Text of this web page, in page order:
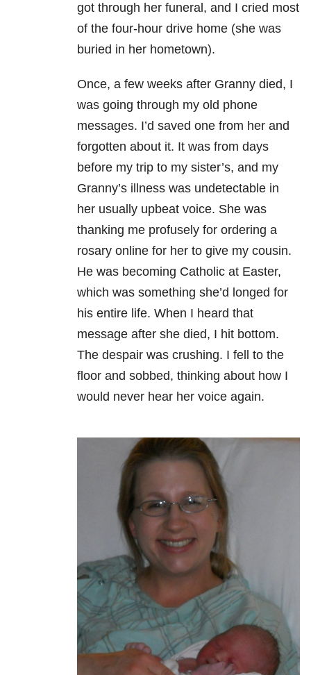
got through her funeral, and I cried most
of the four-hour drive home (she was
buried in her hometown).
Once, a few weeks after Granny died, I
was going through my old phone
messages. I’d saved one from her and
forgotten about it. It was from days
before my trip to my sister’s, and my
Granny’s illness was undetectable in
her usually upbeat voice. She was
thanking me profusely for ordering a
rosary online for her to give my cousin.
He was becoming Catholic at Easter,
which was something she’d longed for
his entire life. When I heard that
message after she died, I hit bottom.
The despair was crushing. I fell to the
floor and sobbed, thinking about how I
would never hear her voice again.